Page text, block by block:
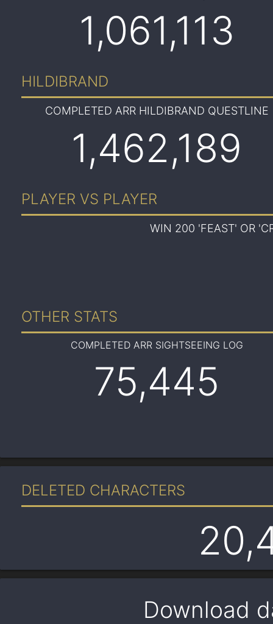
1,061,113
HILDIBRAND
COMPLETED ARR HILDIBRAND QUESTLINE
1,462,189
PLAYER VS PLAYER
WIN 200 'FEAST' OR
OTHER STATS
COMPLETED ARR SIGHTSEEING LOG
75,445
DELETED CHARACTERS
Download